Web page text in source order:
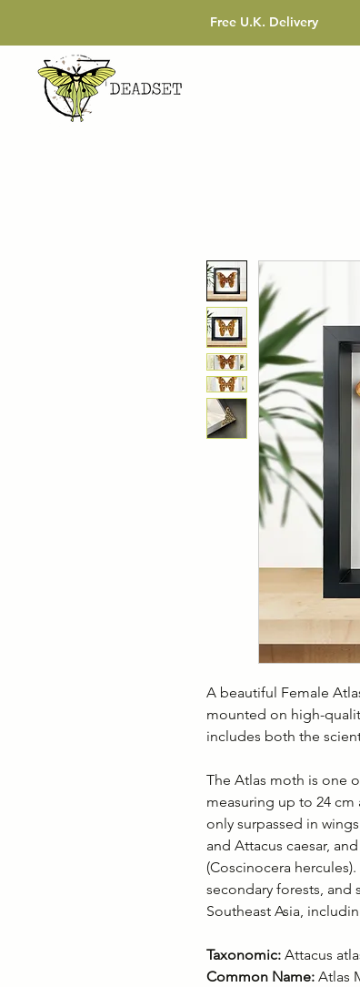
Free U.K. Delivery
A beautiful Female
mounted on high-
includes both the
The Atlas moth is one
measuring up to 24 cm
only surpassed in
and Attacus caesar,
(Coscinocera
secondary forests, and
Southeast Asia,
Taxonomic: Attacus
Common Name: Atlas